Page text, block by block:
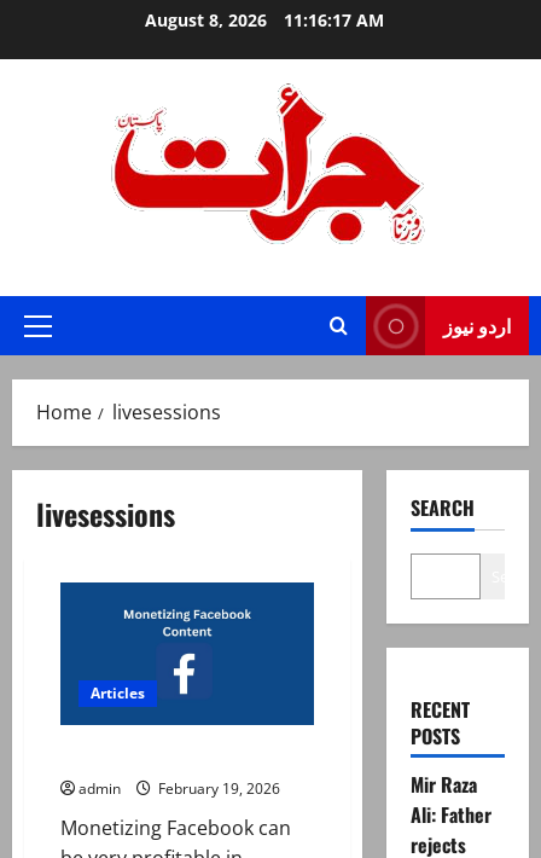
August 8, 2026 11:16:17 AM
Primary
اردو نیوز
Home livesessions
livesessions
Articles
admin February 19, 2026
Monetizing Facebook can
SEARCH
RECENT
POSTS
Mir Raza
Ali: Father
rejects